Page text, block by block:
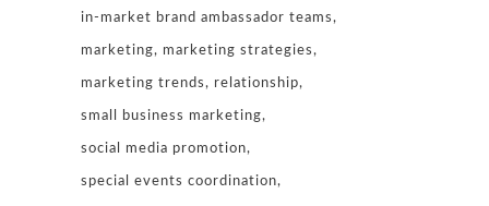
in-market brand ambassador teams
marketing marketing strategies
marketing trends relationship
small business marketing
social media promotion
special events coordination